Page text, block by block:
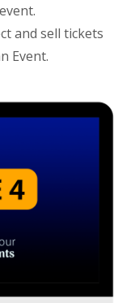
and sell tickets
Event.